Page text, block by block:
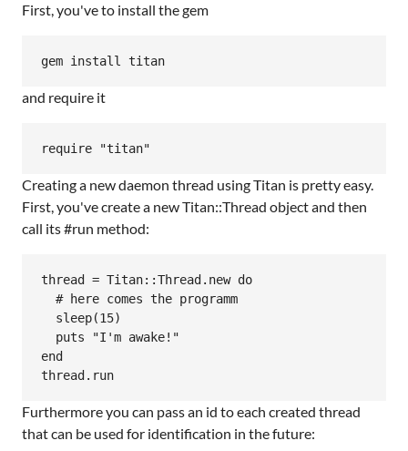
First, you've to install the gem
and require it
Creating a new daemon thread using Titan is pretty easy.
First, you've create a new Titan::Thread object and then
call its #run method:
thread = Titan::Thread.new do
  # here comes the programm
  sleep(15)
  puts "I'm awake!"
end
Furthermore you can pass an id to each created thread
that can be used for identification in the future: